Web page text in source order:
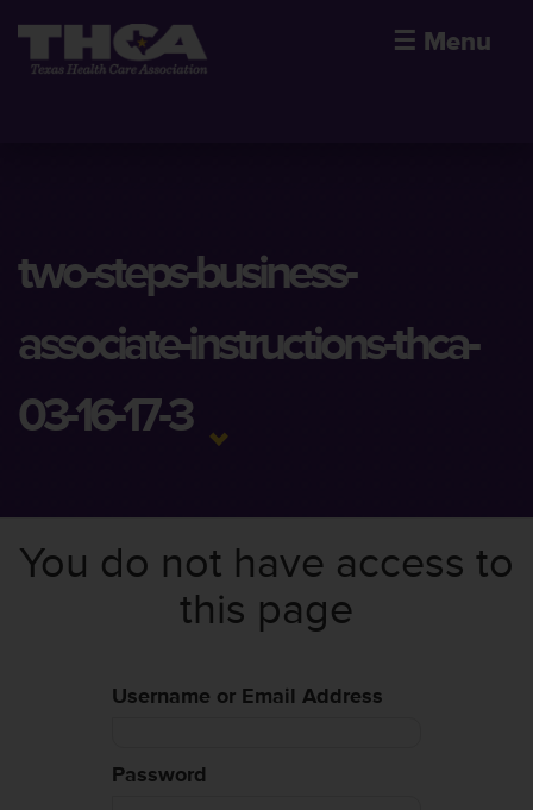
☰ Menu
two-steps-business-
associate-instructions-thca-
03-16-17-3
You do not have access to
this page
Username or Email Address
Password